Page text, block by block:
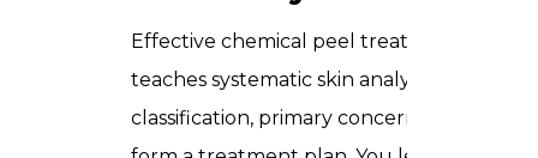
Effective chemical peel treatment starts
teaches systematic skin analysis
classification, primary concern mapping,